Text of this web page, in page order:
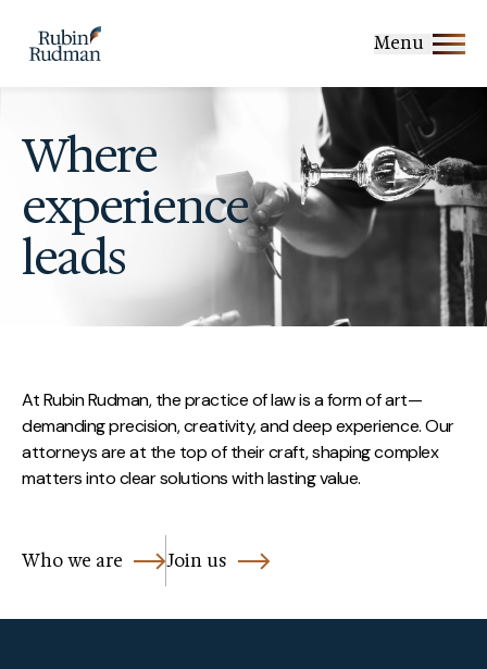
content
Menu
Where
experience
leads
At Rubin Rudman, the practice of law is a form of art—
demanding precision, creativity, and deep experience. Our
attorneys are at the top of their craft, shaping complex
matters into clear solutions with lasting value.
Who we are Join us